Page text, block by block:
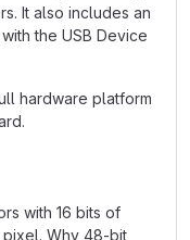
It also includes an
the USB Device
hardware platform
with 16 bits of
Why 48-bit